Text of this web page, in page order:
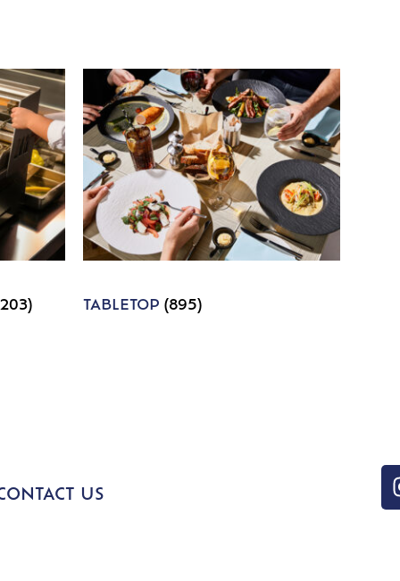
TABLETOP(895)
US